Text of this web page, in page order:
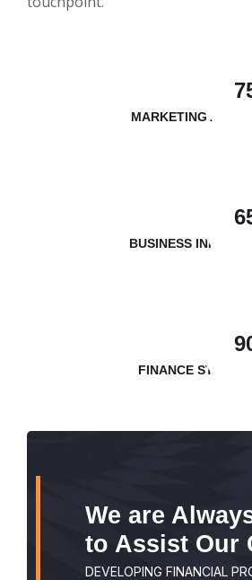
MARKETING
BUSINESS
FINANCE
We are
to Assist Our
DEVELOPING FINANCIAL